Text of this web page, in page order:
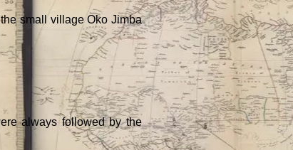
small village Oko Jimba
always followed by the